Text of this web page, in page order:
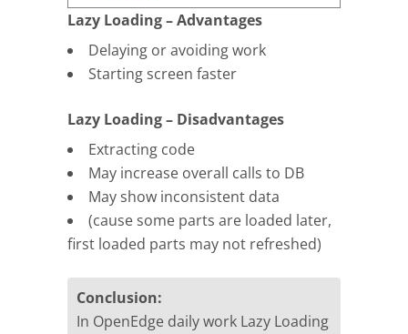
Lazy Loading – Advantages
Delaying or avoiding work
Starting screen faster
Lazy Loading – Disadvantages
Extracting code
May increase overall calls to DB
May show inconsistent data
(cause some parts are loaded later,
first loaded parts may not refreshed)
Conclusion:
In OpenEdge daily work Lazy Loading